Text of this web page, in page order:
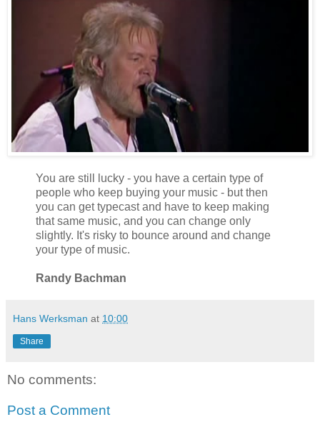
You are still lucky - you have a certain type of
people who keep buying your music - but then
you can get typecast and have to keep making
that same music, and you can change only
slightly. It's risky to bounce around and change
your type of music.
Randy Bachman
Hans Werksman at 10:00
Share
No comments:
Post a Comment